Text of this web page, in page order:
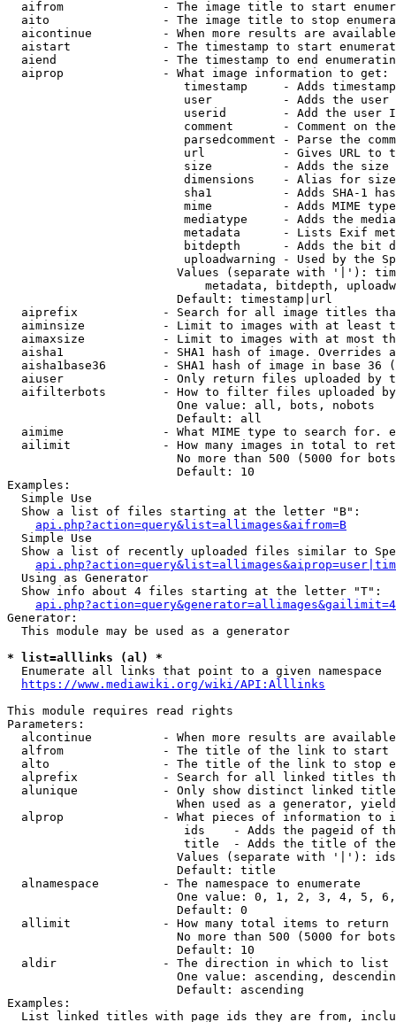
aifrom              - The image title to start
aito                - The image title to stop
aicontinue          - When more results are
aistart             - The timestamp to start
aiend               - The timestamp to end
  aiprop              - What image information to get:
timestamp     - Adds
user          - Adds the
userid        - Add the user
comment       - Comment on
parsedcomment - Parse the
url           - Gives URL to
size          - Adds the
                         dimensions    - Alias for size
sha1          - Adds SHA-1
mime          - Adds MIME
mediatype     - Adds the
metadata      - Lists Exif
bitdepth      - Adds the bit
uploadwarning - Used by the
Values (separate with '|'):
metadata, bitdepth,
                        Default: timestamp|url
aiprefix            - Search for all image titles
aiminsize           - Limit to images with at least
aimaxsize           - Limit to images with at most
aisha1              - SHA1 hash of image. Overrides
aisha1base36        - SHA1 hash of image in base 36
aiuser              - Only return files uploaded by
aifilterbots        - How to filter files uploaded
                        One value: all, bots, nobots
                        Default: all
aimime              - What MIME type to search for.
ailimit             - How many images in total to
No more than 500 (5000 for
                        Default: 10
Examples:
  Simple Use
  Show a list of files starting at the letter "B":
api.php?action=query&list=allimages&aifrom=B
  Simple Use
Show a list of recently uploaded files similar to
  Using as Generator
  Show info about 4 files starting at the letter "T":
Generator:
  This module may be used as a generator
* list=alllinks (al) *
  Enumerate all links that point to a given namespace
https://www.mediawiki.org/wiki/API:Alllinks
This module requires read rights
Parameters:
alcontinue          - When more results are
alfrom              - The title of the link to start
alto                - The title of the link to stop
alprefix            - Search for all linked titles
alunique            - Only show distinct linked
When used as a generator,
alprop              - What pieces of information to
ids    - Adds the pageid of
title  - Adds the title of
Values (separate with '|'):
                        Default: title
  alnamespace         - The namespace to enumerate
One value: 0, 1, 2, 3, 4, 5,
                        Default: 0
  allimit             - How many total items to return
No more than 500 (5000 for
                        Default: 10
  aldir               - The direction in which to list
One value: ascending,
                        Default: ascending
Examples:
List linked titles with page ids they are from,